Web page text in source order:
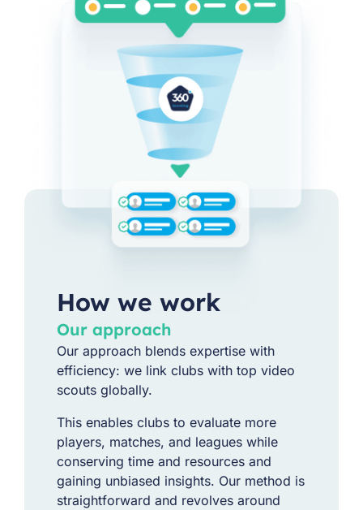
How we work
Our approach
Our approach blends expertise with
efficiency: we link clubs with top video
scouts globally.
This enables clubs to evaluate more
players, matches, and leagues while
conserving time and resources and
gaining unbiased insights. Our method is
straightforward and revolves around